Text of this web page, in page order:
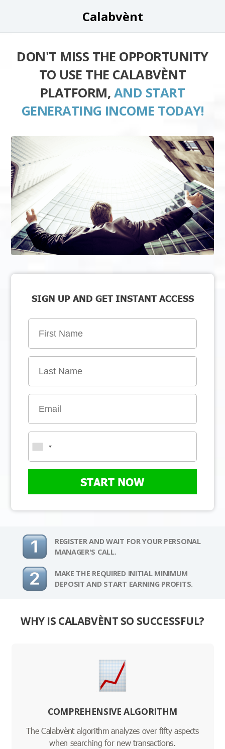
Calabvènt
DON'T MISS THE OPPORTUNITY
TO USE THE CALABVÈNT
PLATFORM, AND START
GENERATING INCOME TODAY!
SIGN UP AND GET INSTANT ACCESS
START NOW
REGISTER AND WAIT FOR YOUR PERSONAL
MANAGER'S CALL.
MAKE THE REQUIRED INITIAL MINIMUM
DEPOSIT AND START EARNING PROFITS.
WHY IS CALABVÈNT SO SUCCESSFUL?
COMPREHENSIVE ALGORITHM
The Calabvènt algorithm analyzes over fifty aspects
when searching for new transactions.